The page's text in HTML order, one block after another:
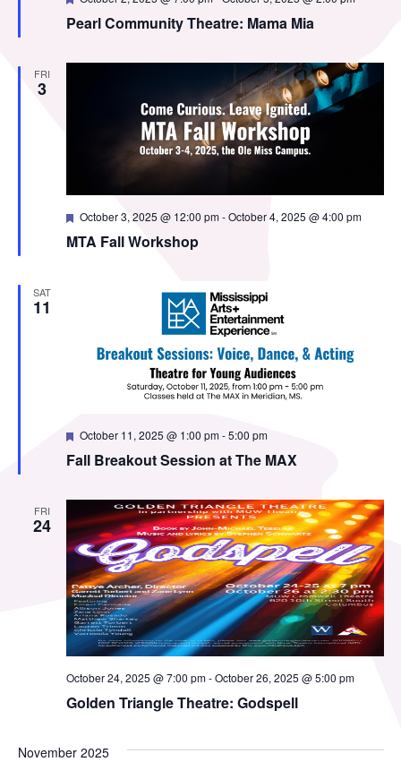
MTA Award
News
Vendors
Pearl Community Theatre: Mama Mia
FRI
3
Featured
October 3, 2025 @ 12:00 pm-October 4, 2025 @ 4:00 pm
MTA Fall Workshop
SAT
11
Featured
October 11, 2025 @ 1:00 pm-5:00 pm
Fall Breakout Session at The MAX
FRI
24
October 24, 2025 @ 7:00 pm-October 26, 2025 @ 5:00 pm
Golden Triangle Theatre: Godspell
November 2025